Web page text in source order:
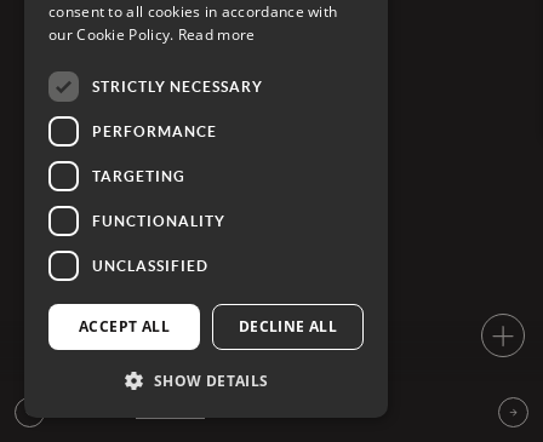
consent to all cookies in accordance with
our Cookie Policy. Read more
STRICTLY NECESSARY
PERFORMANCE
TARGETING
FUNCTIONALITY
UNCLASSIFIED
ACCEPT ALL DECLINE ALL
SHOW DETAILS